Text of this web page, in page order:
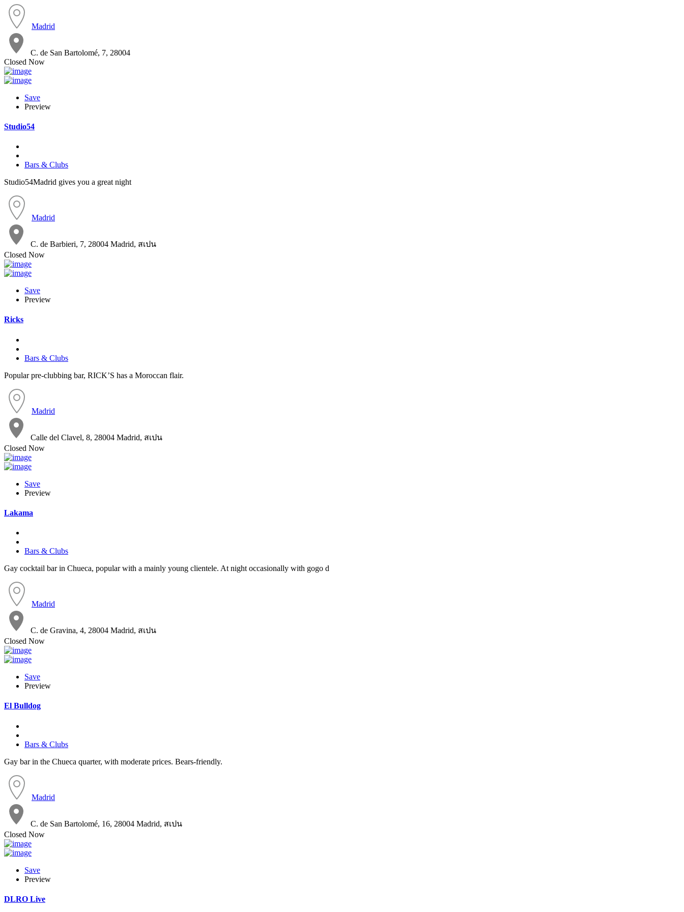
Madrid
C. de San Bartolomé, 7, 28004
Closed Now
Save
Preview
Studio54
Bars & Clubs
Studio54Madrid gives you a great night
Madrid
C. de Barbieri, 7, 28004 Madrid, สเปน
Closed Now
Save
Preview
Ricks
Bars & Clubs
Popular pre-clubbing bar, RICK’S has a Moroccan flair.
Madrid
Calle del Clavel, 8, 28004 Madrid, สเปน
Closed Now
Save
Preview
Lakama
Bars & Clubs
Gay cocktail bar in Chueca, popular with a mainly young clientele. At night occasionally with gogo d
Madrid
C. de Gravina, 4, 28004 Madrid, สเปน
Closed Now
Save
Preview
El Bulldog
Bars & Clubs
Gay bar in the Chueca quarter, with moderate prices. Bears-friendly.
Madrid
C. de San Bartolomé, 16, 28004 Madrid, สเปน
Closed Now
Save
Preview
DLRO Live